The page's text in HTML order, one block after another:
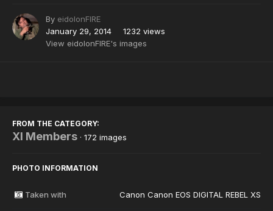
By eidolonFIRE
January 29, 2014
1232 views
View eidolonFIRE's images
FROM THE CATEGORY:
XI Members · 172 images
PHOTO INFORMATION
Taken with Canon Canon EOS DIGITAL REBEL XS